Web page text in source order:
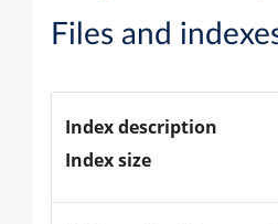
Files and
Index description
Index size